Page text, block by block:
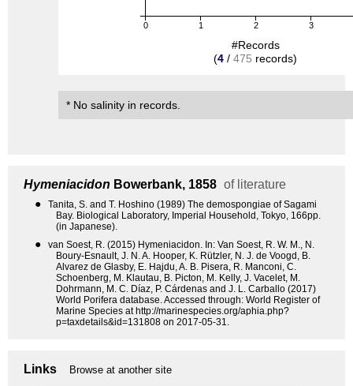
0 1 2 3
#Records
(4 / 475 records)
* No salinity in records.
Hymeniacidon Bowerbank, 1858 of literature
●
Tanita, S. and T. Hoshino (1989) The demospongiae of Sagami
Bay. Biological Laboratory, Imperial Household, Tokyo, 166pp.
(in Japanese).
●
van Soest, R. (2015) Hymeniacidon. In: Van Soest, R. W. M., N.
Boury-Esnault, J. N. A. Hooper, K. Rützler, N. J. de Voogd, B.
Alvarez de Glasby, E. Hajdu, A. B. Pisera, R. Manconi, C.
Schoenberg, M. Klautau, B. Picton, M. Kelly, J. Vacelet, M.
Dohrmann, M. C. Díaz, P. Cárdenas and J. L. Carballo (2017)
World Porifera database. Accessed through: World Register of
Marine Species at http://marinespecies.org/aphia.php?
p=taxdetails&id=131808 on 2017-05-31.
Links Browse at another site